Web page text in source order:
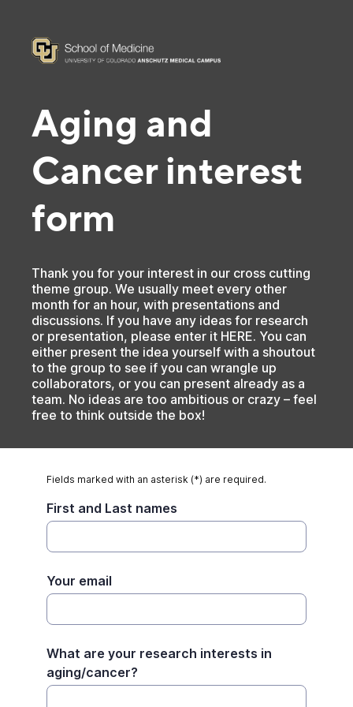
Aging and
Cancer interest
form
Thank you for your interest in our cross cutting
theme group. We usually meet every other
month for an hour, with presentations and
discussions. If you have any ideas for research
or presentation, please enter it HERE. You can
either present the idea yourself with a shoutout
to the group to see if you can wrangle up
collaborators, or you can present already as a
team. No ideas are too ambitious or crazy – feel
free to think outside the box!
Fields marked with an asterisk (*) are required.
First and Last names
Your email
What are your research interests in
aging/cancer?